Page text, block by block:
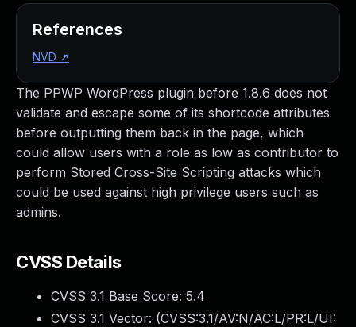
The PPWP WordPress plugin before 1.8.6 does not
validate and escape some of its shortcode attributes
before outputting them back in the page, which
could allow users with a role as low as contributor to
perform Stored Cross-Site Scripting attacks which
could be used against high privilege users such as
admins.
CVSS Details
CVSS 3.1 Base Score: 5.4
CVSS 3.1 Vector: (CVSS:3.1/AV:N/AC:L/PR:L/UI:
References
NVD ↗